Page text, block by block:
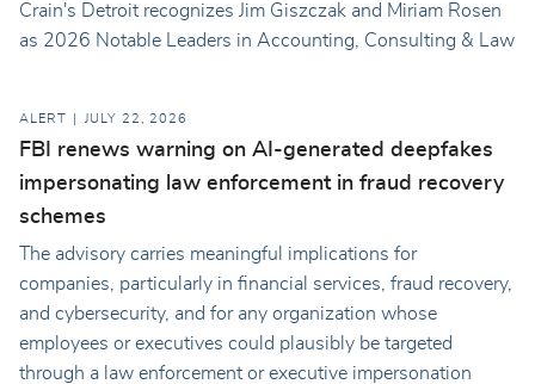
Crain's Detroit recognizes Jim Giszczak and Miriam Rosen
as 2026 Notable Leaders in Accounting, Consulting & Law
ALERT JULY 22, 2026
FBI renews warning on AI-generated deepfakes
impersonating law enforcement in fraud recovery
schemes
The advisory carries meaningful implications for
companies, particularly in financial services, fraud recovery,
and cybersecurity, and for any organization whose
employees or executives could plausibly be targeted
through a law enforcement or executive impersonation